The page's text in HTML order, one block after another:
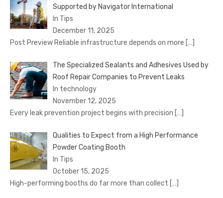
Supported by Navigator International
In Tips
December 11, 2025
Post Preview Reliable infrastructure depends on more […]
The Specialized Sealants and Adhesives Used by
Roof Repair Companies to Prevent Leaks
In technology
November 12, 2025
Every leak prevention project begins with precision […]
Qualities to Expect from a High Performance
Powder Coating Booth
In Tips
October 15, 2025
High-performing booths do far more than collect […]